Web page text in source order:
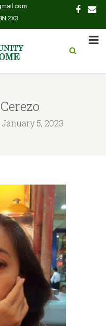
2X3
January 5, 2023